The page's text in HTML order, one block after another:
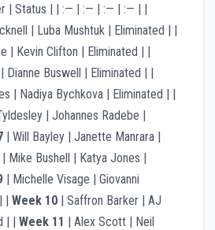
| Status | | :— | :— | :— | :— | |
| Luba Mushtuk | Eliminated | |
| Kevin Clifton | Eliminated | |
Dianne Buswell | Eliminated | |
| Nadiya Bychkova | Eliminated | |
| Johannes Radebe |
| Will Bayley | Janette Manrara |
| Mike Bushell | Katya Jones |
| Michelle Visage | Giovanni
| Week 10 | Saffron Barker | AJ
| | Week 11 | Alex Scott | Neil